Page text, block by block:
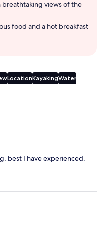
views of the
food and a hot breakfast
LocationKayakingWater
best I have experienced.